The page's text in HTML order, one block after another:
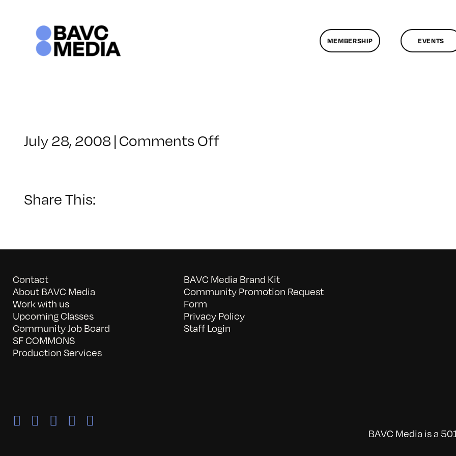
MEMBERSHIP EVENTS
July 28, 2008|Comments Offon
Share This:
Contact
About BAVC Media
Work with us
Upcoming Classes
Community Job Board
SF COMMONS
Production Services
BAVC Media Brand Kit
Community Promotion Request
Form
Privacy Policy
Staff Login
BAVC Media is a